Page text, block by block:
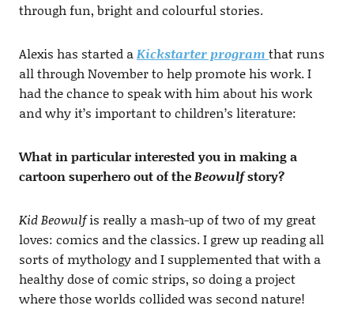
through fun, bright and colourful stories.
Alexis has started aKickstarter program that runs
all through November to help promote his work. I
had the chance to speak with him about his work
and why it’s important to children’s literature:
What in particular interested you in making a
cartoon superhero out of theBeowulfstory?
Kid Beowulfis really a mash-up of two of my great
loves: comics and the classics. I grew up reading all
sorts of mythology and I supplemented that with a
healthy dose of comic strips, so doing a project
where those worlds collided was second nature!